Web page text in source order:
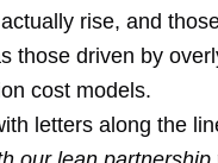
rise, and
those driven by
cost models.
letters along the